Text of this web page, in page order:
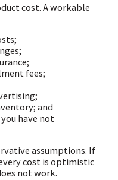
cost. A workable
fees;
and
have not
assumptions. If
cost is optimistic
not work.